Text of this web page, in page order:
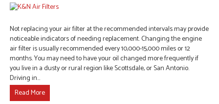
Not replacing your air filter at the recommended intervals may provide
noticeable indicators of needing replacement. Changing the engine
air filter is usually recommended every 10,000-15,000 miles or 12
months. You may need to have your oil changed more frequently if
you live in a dusty or rural region like Scottsdale, or San Antonio.
Driving in…
Read More